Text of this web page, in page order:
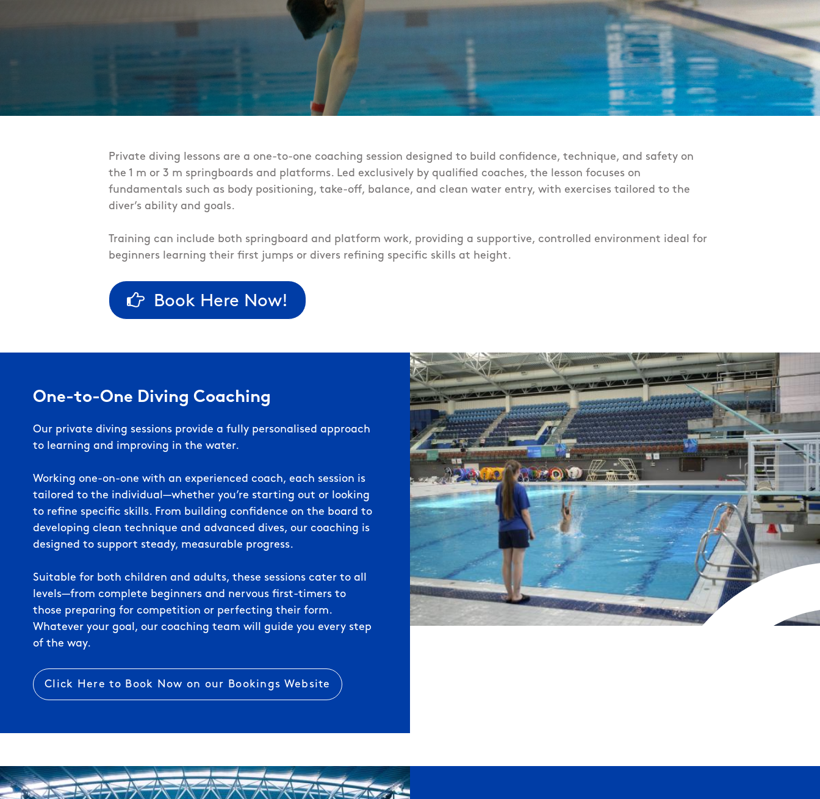
Private diving lessons are a one-to-one coaching session designed to build confidence, technique, and safety on
the 1 m or 3 m springboards and platforms. Led exclusively by qualified coaches, the lesson focuses on
fundamentals such as body positioning, take-off, balance, and clean water entry, with exercises tailored to the
diver’s ability and goals.
Training can include both springboard and platform work, providing a supportive, controlled environment ideal for
beginners learning their first jumps or divers refining specific skills at height.
Book Here Now!
One-to-One Diving Coaching
Our private diving sessions provide a fully personalised approach
to learning and improving in the water.
Working one-on-one with an experienced coach, each session is
tailored to the individual—whether you’re starting out or looking
to refine specific skills. From building confidence on the board to
developing clean technique and advanced dives, our coaching is
designed to support steady, measurable progress.
Suitable for both children and adults, these sessions cater to all
levels—from complete beginners and nervous first-timers to
those preparing for competition or perfecting their form.
Whatever your goal, our coaching team will guide you every step
of the way.
Click Here to Book Now on our Bookings Website